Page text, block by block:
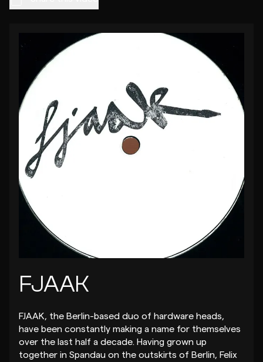
FJAAK
FJAAK, the Berlin-based duo of hardware heads,
have been constantly making a name for themselves
over the last half a decade. Having grown up
together in Spandau on the outskirts of Berlin, Felix